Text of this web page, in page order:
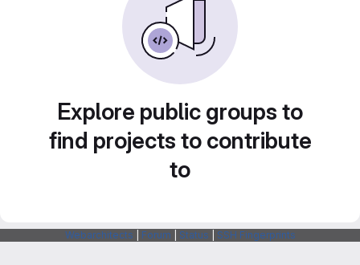
Explore public groups to
find projects to contribute
to
Webarchitects Forum Status SSH Fingerprints